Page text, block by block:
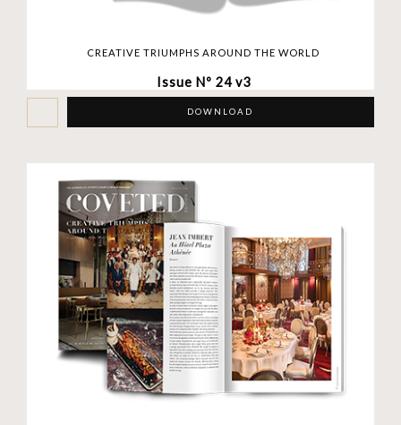
CREATIVE TRIUMPHS AROUND THE WORLD
Issue Nº 24 v3
DOWNLOAD